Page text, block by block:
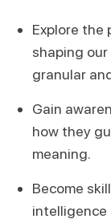
Explore the
shaping
granular
Gain
how they
meaning.
Become
intelligence